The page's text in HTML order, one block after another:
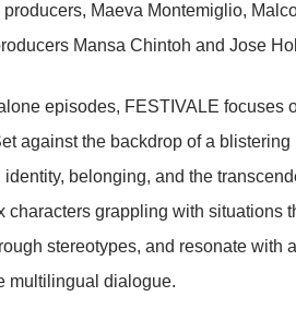
Maeva Montemiglio,
Mansa Chintoh and Jose
episodes, FESTIVALE focuses
against the backdrop of a
belonging, and the
characters grappling with situations
stereotypes, and resonate with
multilingual dialogue.